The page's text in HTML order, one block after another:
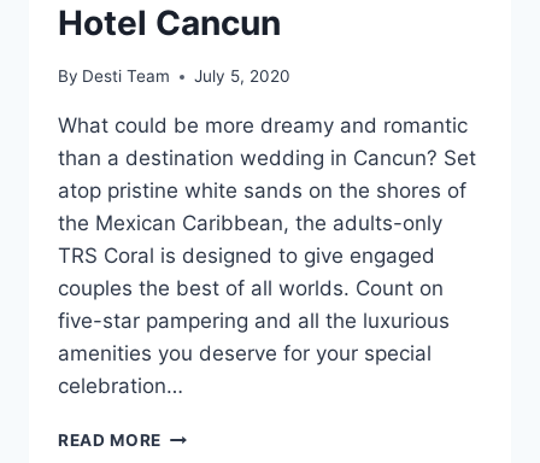
Hotel Cancun
By Desti Team July 5, 2020
What could be more dreamy and romantic
than a destination wedding in Cancun? Set
atop pristine white sands on the shores of
the Mexican Caribbean, the adults-only
TRS Coral is designed to give engaged
couples the best of all worlds. Count on
five-star pampering and all the luxurious
amenities you deserve for your special
celebration…
READ MORE WEDDINGS